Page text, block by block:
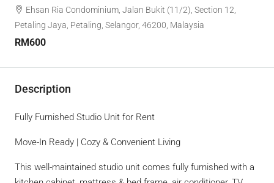
Ehsan Ria Condominium, Jalan Bukit (11/2), Section 12,
Petaling Jaya, Petaling, Selangor, 46200, Malaysia
RM600
Description
Fully Furnished Studio Unit for Rent
Move-In Ready | Cozy & Convenient Living
This well-maintained studio unit comes fully furnished with a